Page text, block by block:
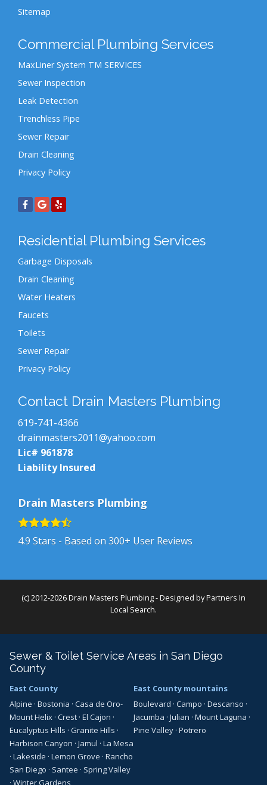
Sitemap
Commercial Plumbing Services
MaxLiner System TM SERVICES
Sewer Inspection
Leak Detection
Trenchless Pipe
Sewer Repair
Drain Cleaning
Privacy Policy
Residential Plumbing Services
Garbage Disposals
Drain Cleaning
Water Heaters
Faucets
Toilets
Sewer Repair
Privacy Policy
Contact Drain Masters Plumbing
619-741-4366
drainmasters2011@yahoo.com
Lic# 961878
Liability Insured
Drain Masters Plumbing
4.9 Stars - Based on 300+ User Reviews
(c) 2012-2026 Drain Masters Plumbing - Designed byPartners In
Local Search.
Sewer & Toilet Service Areas in San Diego
County
East County
Alpine · Bostonia · Casa de Oro-
Mount Helix · Crest · El Cajon ·
Eucalyptus Hills · Granite Hills ·
Harbison Canyon · Jamul · La Mesa
· Lakeside · Lemon Grove · Rancho
San Diego · Santee · Spring Valley
· Winter Gardens
East County mountains
Boulevard · Campo · Descanso ·
Jacumba · Julian · Mount Laguna ·
Pine Valley · Potrero